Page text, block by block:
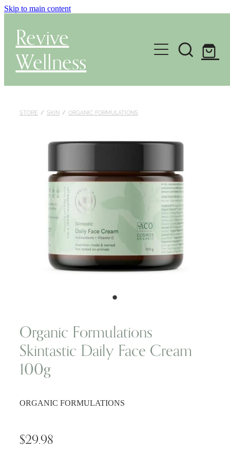
Skip to main content
Revive
Wellness
Gut Health & Testing
Health Conditions
Wellness Blogs
Subscribe
Professional Range Form
STORE / SKIN / ORGANIC FORMULATIONS
Organic Formulations
Skintastic Daily Face Cream
100g
ORGANIC FORMULATIONS
$29.98